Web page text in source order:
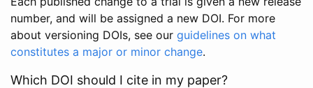
number, and will be assigned a new DOI. For more
about versioning DOIs, see our guidelines on what
constitutes a major or minor change.
Which DOI should I cite in my paper?